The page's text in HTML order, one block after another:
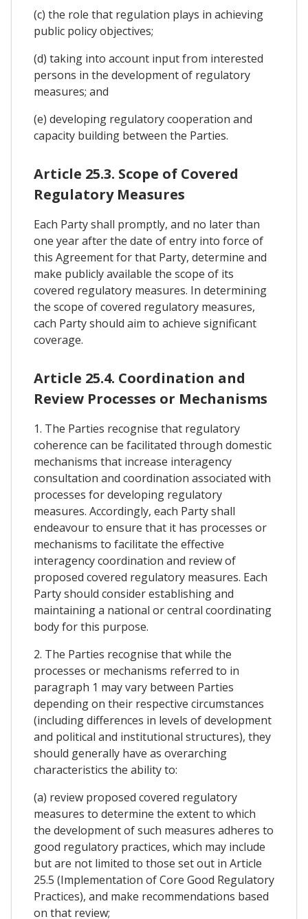
(c) the role that regulation plays in achieving
public policy objectives;
(d) taking into account input from interested
persons in the development of regulatory
measures; and
(e) developing regulatory cooperation and
capacity building between the Parties.
Article 25.3. Scope of Covered
Regulatory Measures
Each Party shall promptly, and no later than
one year after the date of entry into force of
this Agreement for that Party, determine and
make publicly available the scope of its
covered regulatory measures. In determining
the scope of covered regulatory measures,
cach Party should aim to achieve significant
coverage.
Article 25.4. Coordination and
Review Processes or Mechanisms
1. The Parties recognise that regulatory
coherence can be facilitated through domestic
mechanisms that increase interagency
consultation and coordination associated with
processes for developing regulatory
measures. Accordingly, each Party shall
endeavour to ensure that it has processes or
mechanisms to facilitate the effective
interagency coordination and review of
proposed covered regulatory measures. Each
Party should consider establishing and
maintaining a national or central coordinating
body for this purpose.
2. The Parties recognise that while the
processes or mechanisms referred to in
paragraph 1 may vary between Parties
depending on their respective circumstances
(including differences in levels of development
and political and institutional structures), they
should generally have as overarching
characteristics the ability to:
(a) review proposed covered regulatory
measures to determine the extent to which
the development of such measures adheres to
good regulatory practices, which may include
but are not limited to those set out in Article
25.5 (Implementation of Core Good Regulatory
Practices), and make recommendations based
on that review;